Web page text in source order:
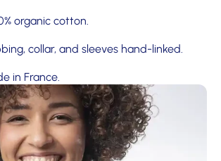
organic cotton.
collar, and sleeves hand-linked.
in France.